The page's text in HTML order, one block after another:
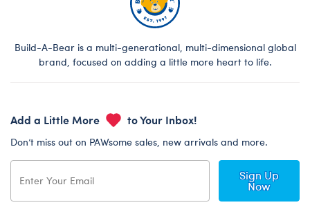
Build-A-Bear is a multi-generational, multi-dimensional global
brand, focused on adding a little more heart to life.
Add a Little More to Your Inbox!
Don’t miss out on PAWsome sales, new arrivals and more.
Sign Up
Now